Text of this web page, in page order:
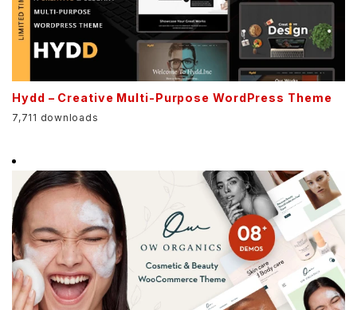
Hydd – Creative Multi-Purpose WordPress Theme
7,711 downloads